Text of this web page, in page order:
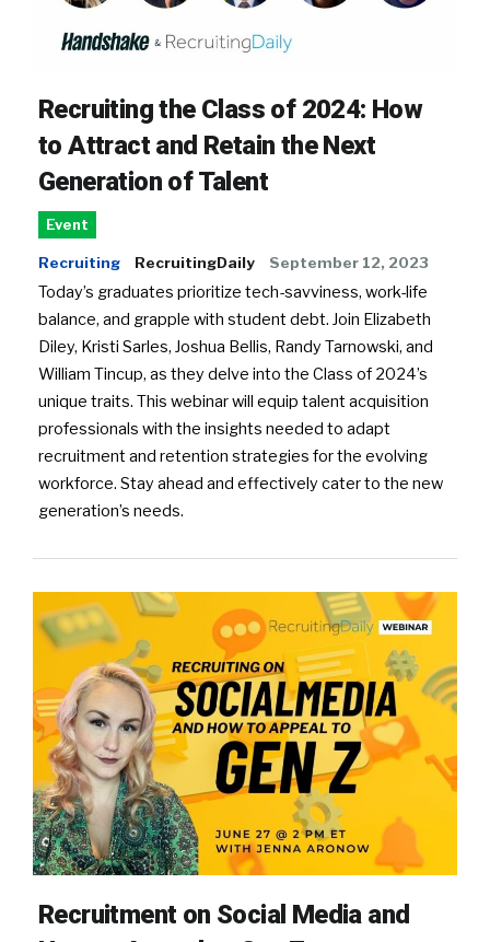
Recruiting the Class of 2024: How
to Attract and Retain the Next
Generation of Talent
Event
Recruiting RecruitingDaily September 12, 2023
Today’s graduates prioritize tech-savviness, work-life
balance, and grapple with student debt. Join Elizabeth
Diley, Kristi Sarles, Joshua Bellis, Randy Tarnowski, and
William Tincup, as they delve into the Class of 2024’s
unique traits. This webinar will equip talent acquisition
professionals with the insights needed to adapt
recruitment and retention strategies for the evolving
workforce. Stay ahead and effectively cater to the new
generation’s needs.
Recruitment on Social Media and